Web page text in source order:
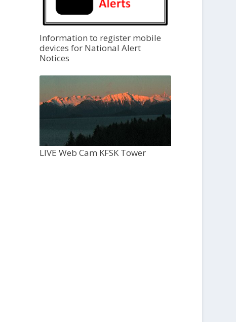
Information to register mobile
devices for National Alert
Notices
LIVE Web Cam KFSK Tower